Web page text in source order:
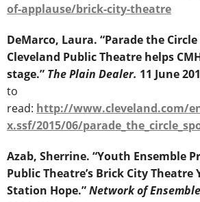
of-applause/brick-city-theatre
DeMarco, Laura. “Parade the
Cleveland Public Theatre helps
stage.” The Plain Dealer. 11 June
to
read: http://www.cleveland.com/
x.ssf/2015/06/
Azab, Sherrine. “Youth Ensemble
Public Theatre’s Brick City
Station Hope.”Network of